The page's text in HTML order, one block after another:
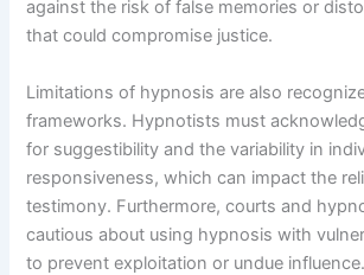
against the risk of false memories or
that could compromise justice.
Limitations of hypnosis are also
frameworks. Hypnotists must
for suggestibility and the variability in
responsiveness, which can impact the
testimony. Furthermore, courts and
cautious about using hypnosis with
to prevent exploitation or undue